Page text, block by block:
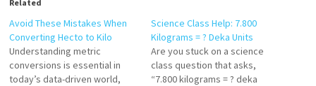
Related
Avoid These Mistakes When
Converting Hecto to Kilo
Understanding metric
conversions is essential in
today’s data-driven world,
Science Class Help: 7.800
Kilograms = ? Deka Units
Are you stuck on a science
class question that asks,
“7.800 kilograms = ? deka